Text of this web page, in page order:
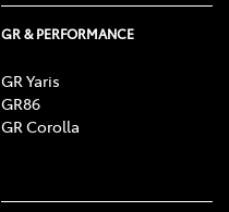
GR & PERFORMANCE
GR Yaris
GR86
GR Corolla